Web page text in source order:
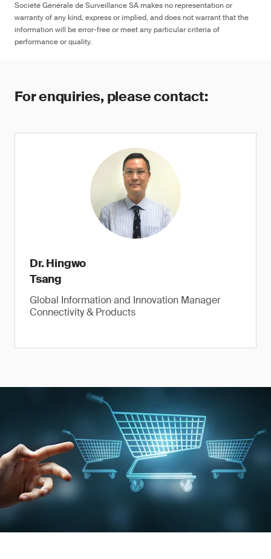
Société Générale de Surveillance SA makes no representation or
warranty of any kind, express or implied, and does not warrant that the
information will be error-free or meet any particular criteria of
performance or quality.
For enquiries, please contact:
Dr. Hingwo
Tsang
Global Information and Innovation Manager
Connectivity & Products